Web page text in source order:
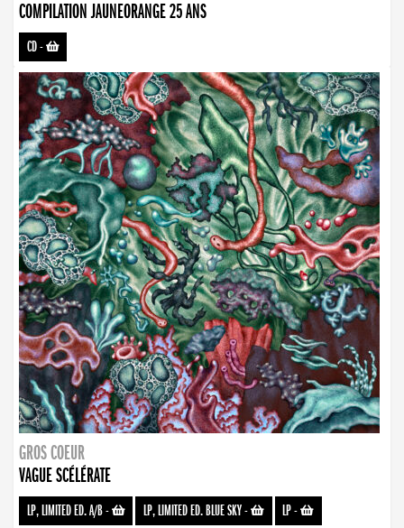
COMPILATION JAUNEORANGE 25 ANS
CD-
GROS COEUR
VAGUE SCÉLÉRATE
LP, LIMITED ED. A/B- LP, LIMITED ED. BLUE SKY- LP-